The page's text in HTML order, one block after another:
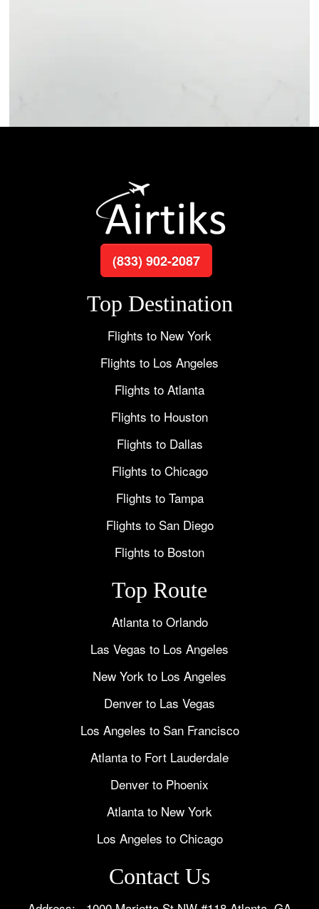
(833) 902-2087
Top Destination
Flights to New York
Flights to Los Angeles
Flights to Atlanta
Flights to Houston
Flights to Dallas
Flights to Chicago
Flights to Tampa
Flights to San Diego
Flights to Boston
Top Route
Atlanta to Orlando
Las Vegas to Los Angeles
New York to Los Angeles
Denver to Las Vegas
Los Angeles to San Francisco
Atlanta to Fort Lauderdale
Denver to Phoenix
Atlanta to New York
Los Angeles to Chicago
Contact Us